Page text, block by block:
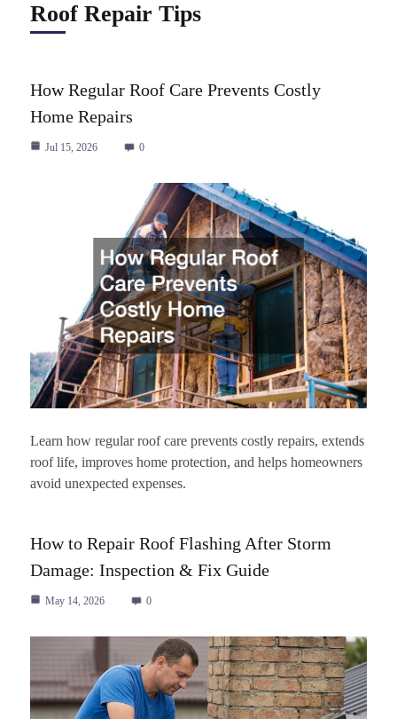
Roof Repair Tips
How Regular Roof Care Prevents Costly
Home Repairs
Jul 15, 2026 0
Learn how regular roof care prevents costly repairs, extends
roof life, improves home protection, and helps homeowners
avoid unexpected expenses.
How to Repair Roof Flashing After Storm
Damage: Inspection & Fix Guide
May 14, 2026 0